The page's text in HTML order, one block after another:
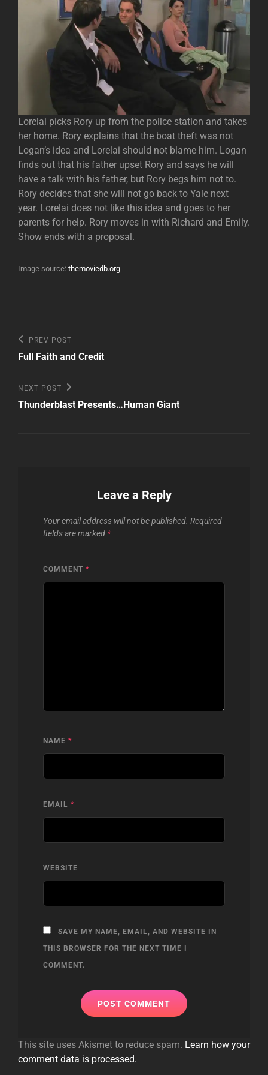
Lorelai picks Rory up from the police station and takes
her home. Rory explains that the boat theft was not
Logan’s idea and Lorelai should not blame him. Logan
finds out that his father upset Rory and says he will
have a talk with his father, but Rory begs him not to.
Rory decides that she will not go back to Yale next
year. Lorelai does not like this idea and goes to her
parents for help. Rory moves in with Richard and Emily.
Show ends with a proposal.
Image source: themoviedb.org
Post
navigation
Previous
Post
PREV POST
Full Faith and Credit
Next
Post
NEXT POST
Thunderblast Presents…Human Giant
Leave a Reply
Your email address will not be published. Required
fields are marked *
COMMENT *
NAME *
EMAIL *
WEBSITE
SAVE MY NAME, EMAIL, AND WEBSITE IN
THIS BROWSER FOR THE NEXT TIME I
COMMENT.
This site uses Akismet to reduce spam. Learn how your
comment data is processed.